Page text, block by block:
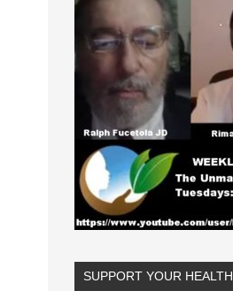
SUPPORT YOUR